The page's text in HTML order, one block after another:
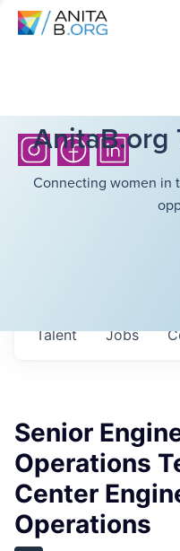
AnitaB.org
Connecting women in
Jobs
Talent
Senior
Operations
Center
Operations